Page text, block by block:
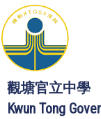
觀塘官立中學
Kwun Tong